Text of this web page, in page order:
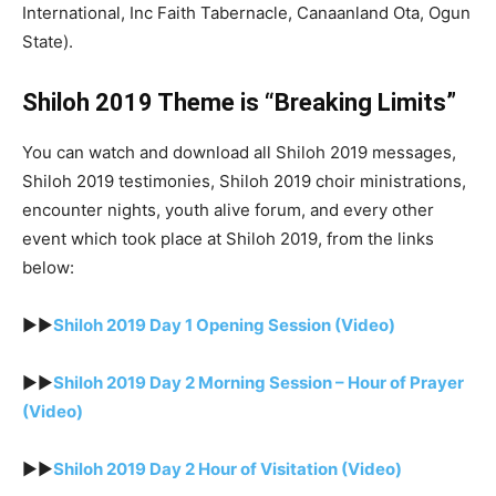
International, Inc Faith Tabernacle, Canaanland Ota, Ogun
State).
Shiloh 2019 Theme is “Breaking Limits”
You can watch and download all Shiloh 2019 messages,
Shiloh 2019 testimonies, Shiloh 2019 choir ministrations,
encounter nights, youth alive forum, and every other
event which took place at Shiloh 2019, from the links
below:
►►Shiloh 2019 Day 1 Opening Session (Video)
►►Shiloh 2019 Day 2 Morning Session – Hour of Prayer
(Video)
►►Shiloh 2019 Day 2 Hour of Visitation (Video)